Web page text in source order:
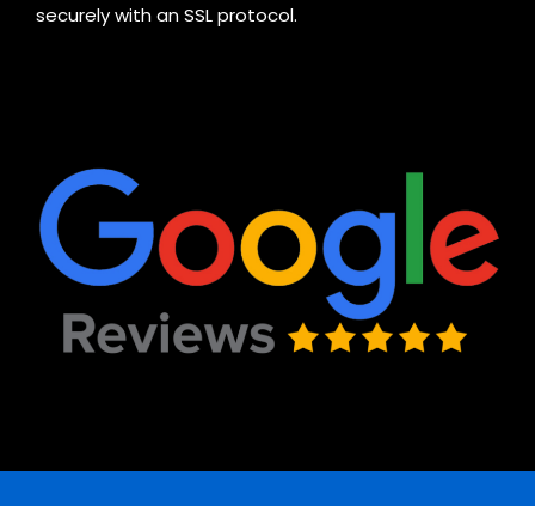
securely with an SSL protocol.